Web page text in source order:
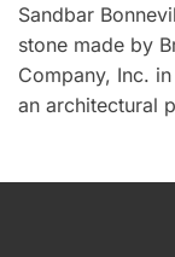
Sandbar
stone made by
Company, Inc.
an architectural